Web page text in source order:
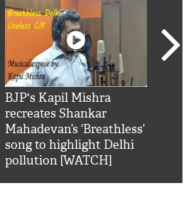
BJP's Kapil Mishra
recreates Shankar
Mahadevan’s ‘Breathless’
song to highlight Delhi
pollution [WATCH]